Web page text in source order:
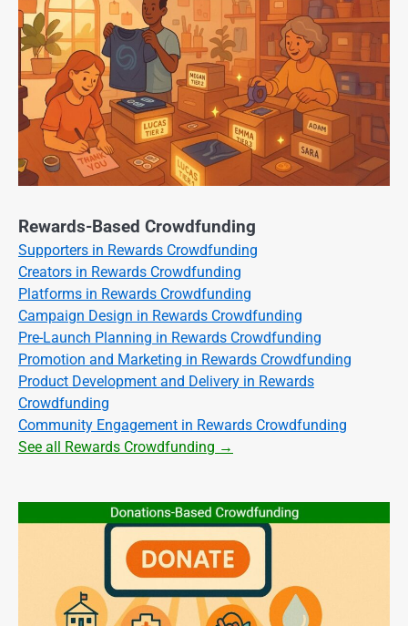
Rewards-Based Crowdfunding
Supporters in Rewards Crowdfunding
Creators in Rewards Crowdfunding
Platforms in Rewards Crowdfunding
Campaign Design in Rewards Crowdfunding
Pre-Launch Planning in Rewards Crowdfunding
Promotion and Marketing in Rewards Crowdfunding
Product Development and Delivery in Rewards
Crowdfunding
Community Engagement in Rewards Crowdfunding
See all Rewards Crowdfunding →